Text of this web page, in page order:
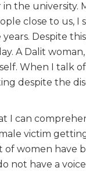
the university.
close to us, I
Despite
A Dalit
When I talk
despite the
I can
victim
of women have
not have a